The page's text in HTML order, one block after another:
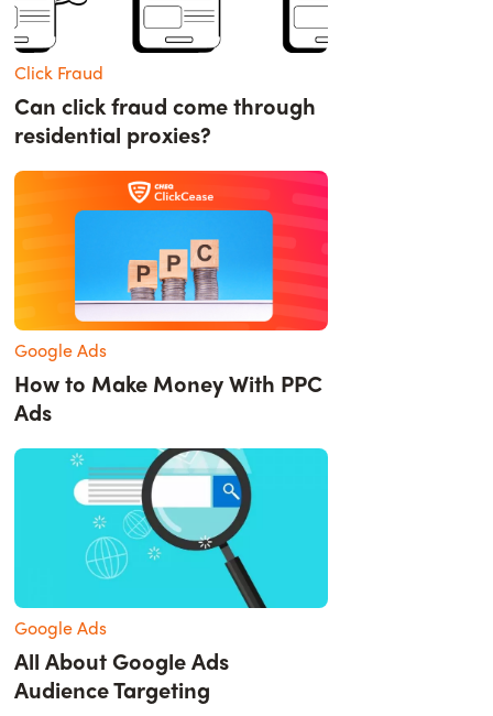
Click Fraud
Can click fraud come through
residential proxies?
Google Ads
How to Make Money With PPC
Ads
Google Ads
All About Google Ads
Audience Targeting